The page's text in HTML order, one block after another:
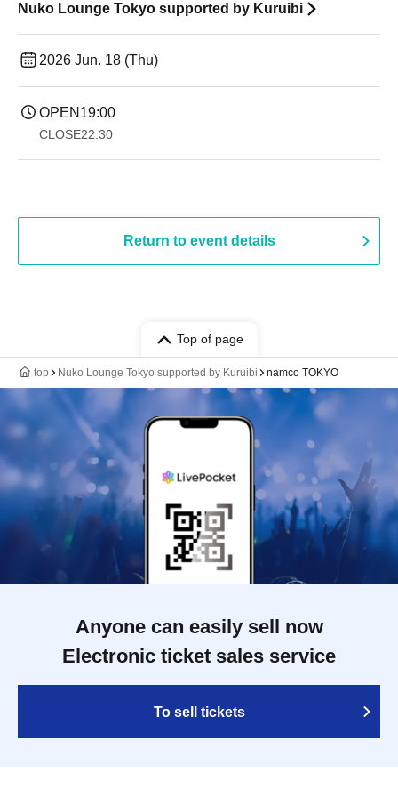
Nuko Lounge Tokyo supported by Kuruibi
2026 Jun. 18 (Thu)
OPEN 19:00​ ​ ​ ​​ ​​ ​​ ​​ ​​ ​​ ​​ ​​ ​​ ​​ ​​ ​​ ​​ ​​ ​​ ​​ ​​ ​​ ​​ ​​ ​​ ​​ ​​ ​​ ​​ ​​ ​​ ​​ ​​ ​​ ​​ ​​ ​​ ​​ ​​ ​​ ​​ ​​ ​​ ​​ ​​ ​​ ​​ ​​ ​​ ​​ ​​ ​
CLOSE22:30
Return to event details
Top of page
top Nuko Lounge Tokyo supported by Kuruibi namco TOKYO
Anyone can easily sell now
Electronic ticket sales service
To sell tickets